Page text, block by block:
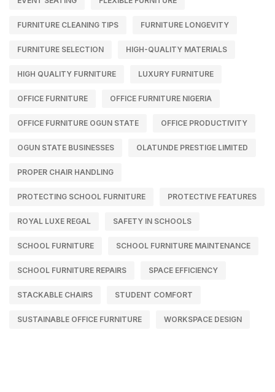
FURNITURE CLEANING TIPS FURNITURE LONGEVITY
FURNITURE SELECTION HIGH-QUALITY MATERIALS
HIGH QUALITY FURNITURE LUXURY FURNITURE
OFFICE FURNITURE OFFICE FURNITURE NIGERIA
OFFICE FURNITURE OGUN STATE OFFICE PRODUCTIVITY
OGUN STATE BUSINESSES OLATUNDE PRESTIGE LIMITED
PROPER CHAIR HANDLING
PROTECTING SCHOOL FURNITURE PROTECTIVE FEATURES
ROYAL LUXE REGAL SAFETY IN SCHOOLS
SCHOOL FURNITURE SCHOOL FURNITURE MAINTENANCE
SCHOOL FURNITURE REPAIRS SPACE EFFICIENCY
STACKABLE CHAIRS STUDENT COMFORT
SUSTAINABLE OFFICE FURNITURE WORKSPACE DESIGN